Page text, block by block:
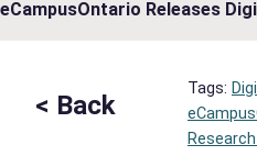
eCampusOntario Releases
< Back
Tags: